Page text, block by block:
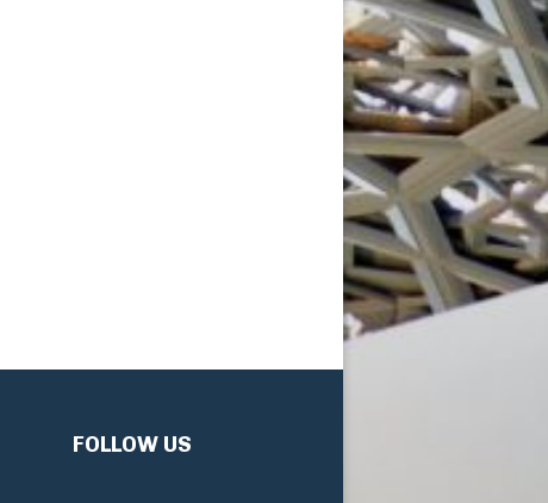
FOLLOW US